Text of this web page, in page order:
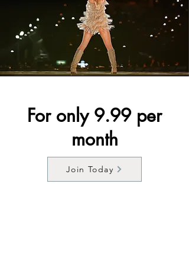
For only 9.99 per
month
Join Today